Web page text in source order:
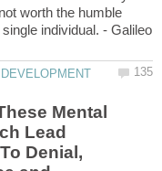
worth the humble
individual. - Galileo
Mental
Lead
Denial,